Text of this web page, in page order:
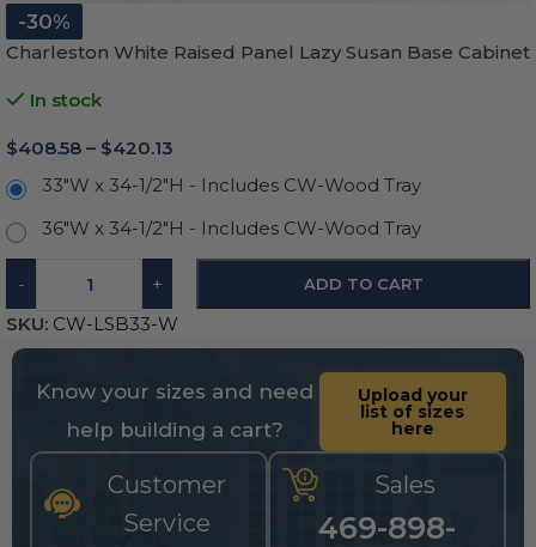
-30%
Charleston White Raised Panel Lazy Susan Base Cabinet
In stock
$408.58 – $420.13
33"W x 34-1/2"H - Includes CW-Wood Tray
36"W x 34-1/2"H - Includes CW-Wood Tray
- + ADD TO CART
SKU: CW-LSB33-W
Know your sizes and need
help building a cart?
Upload your
list of sizes
here
Customer
Service
Sales
469-898-